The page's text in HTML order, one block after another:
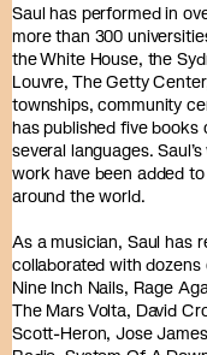
Saul has performed in
more than 300
the White House, the
Louvre, The Getty
townships, community
has published five
several languages.
work have been added
around the world.
As a musician, Saul has
collaborated with
Nine Inch Nails, Rage
The Mars Volta, David
Scott-Heron, Jose